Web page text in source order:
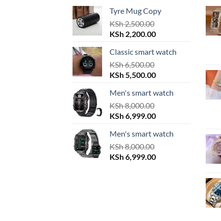
Tyre Mug Copy
KSh2,500.00
Original
was:
KSh 2,500.00.
KSh 2,200.00Current
is:
Classic smart watch
KSh6,500.00
Original
was:
KSh 6,500.00.
KSh 5,500.00Current
is:
Men's smart watch
KSh8,000.00
Original
was:
KSh 8,000.00.
KSh6,999.00Current
is:
Men's smart watch
KSh8,000.00
Original
KSh6,999.00Current